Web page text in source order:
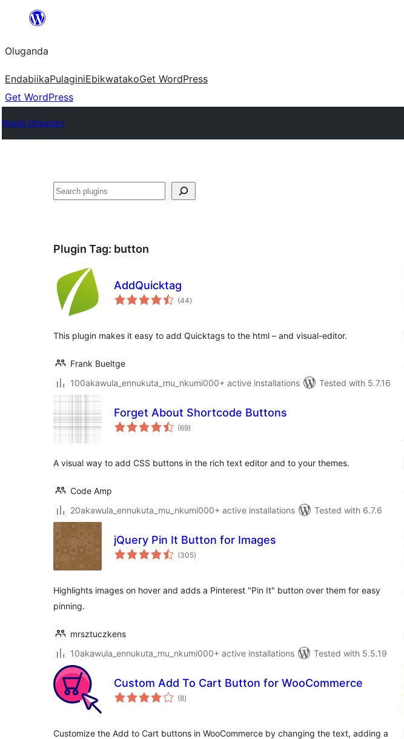
Bukka
Oluganda
EndabiikaPulaginiEbikwatakoGet WordPress
Get WordPress
Plugin Directory
Noonya
Plugin Tag: button
AddQuicktag
(44total
ratings
)
This plugin makes it easy to add Quicktags to the html – and visual-editor.
Frank Bueltge
100akawula_ennukuta_mu_nkumi000+ active installations
Tested with 5.7.16
Forget About Shortcode Buttons
(69total
ratings
)
A visual way to add CSS buttons in the rich text editor and to your themes.
Code Amp
20akawula_ennukuta_mu_nkumi000+ active installations
Tested with 6.7.6
jQuery Pin It Button for Images
(305total
ratings
)
Highlights images on hover and adds a Pinterest "Pin It" button over them for easy
pinning.
mrsztuczkens
10akawula_ennukuta_mu_nkumi000+ active installations
Tested with 5.5.19
Custom Add To Cart Button for WooCommerce
(8total
ratings
)
Customize the Add to Cart buttons in WooCommerce by changing the text, adding a